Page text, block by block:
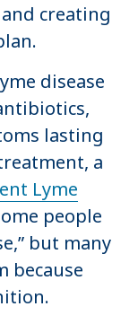
creating
disease
lasting
a
Lyme
people
but many
because